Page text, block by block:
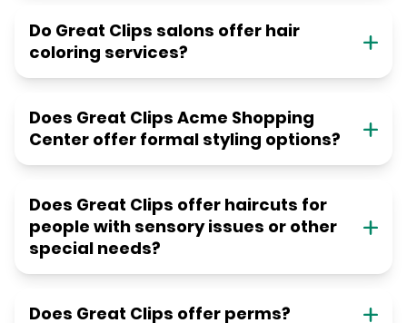
Do Great Clips salons offer hair
coloring services?
Does Great Clips Acme Shopping
Center offer formal styling options?
Does Great Clips offer haircuts for
people with sensory issues or other
special needs?
Does Great Clips offer perms?